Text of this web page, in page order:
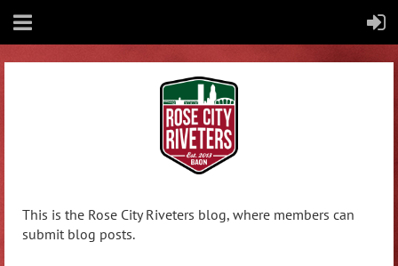
This is the Rose City Riveters blog, where members can
submit blog posts.